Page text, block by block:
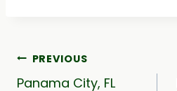
Post
PREVIOUS
Panama City, FL